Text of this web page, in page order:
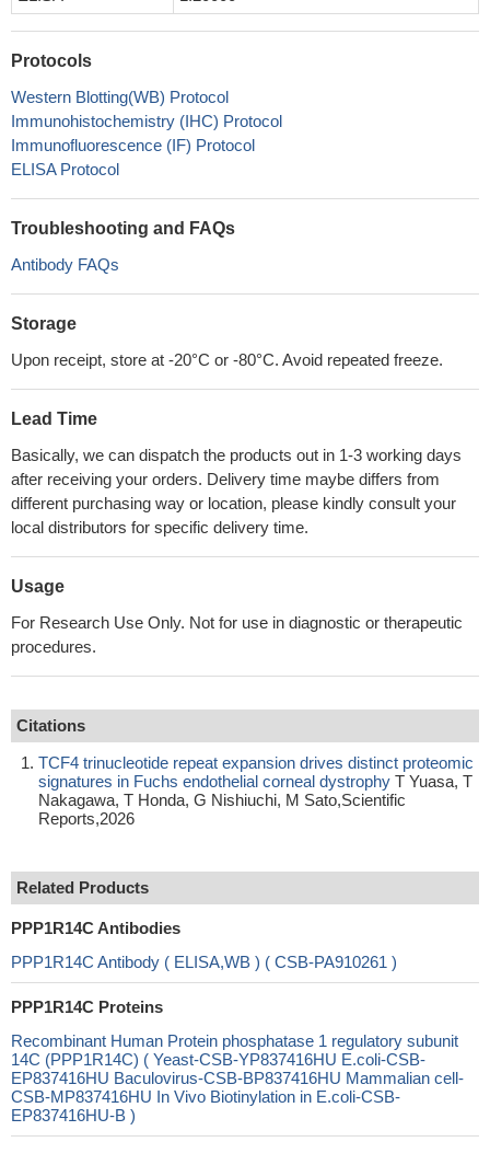
Protocols
Western Blotting(WB) Protocol
Immunohistochemistry (IHC) Protocol
Immunofluorescence (IF) Protocol
ELISA Protocol
Troubleshooting and FAQs
Antibody FAQs
Storage
Upon receipt, store at -20°C or -80°C. Avoid repeated freeze.
Lead Time
Basically, we can dispatch the products out in 1-3 working days
after receiving your orders. Delivery time maybe differs from
different purchasing way or location, please kindly consult your
local distributors for specific delivery time.
Usage
For Research Use Only. Not for use in diagnostic or therapeutic
procedures.
Citations
TCF4 trinucleotide repeat expansion drives distinct proteomic
signatures in Fuchs endothelial corneal dystrophy T Yuasa, T
Nakagawa, T Honda, G Nishiuchi, M Sato,Scientific
Reports,2026
Related Products
PPP1R14C Antibodies
PPP1R14C Antibody ( ELISA,WB ) ( CSB-PA910261 )
PPP1R14C Proteins
Recombinant Human Protein phosphatase 1 regulatory subunit
14C (PPP1R14C) ( Yeast-CSB-YP837416HU E.coli-CSB-
EP837416HU Baculovirus-CSB-BP837416HU Mammalian cell-
CSB-MP837416HU In Vivo Biotinylation in E.coli-CSB-
EP837416HU-B )